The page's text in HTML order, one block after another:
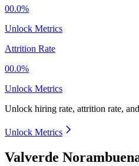
00.0%
Unlock Metrics
Attrition Rate
00.0%
Unlock Metrics
Unlock hiring rate, attrition rate,
Unlock Metrics
Valverde